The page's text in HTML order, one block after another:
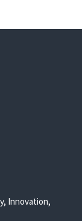
Innovation,